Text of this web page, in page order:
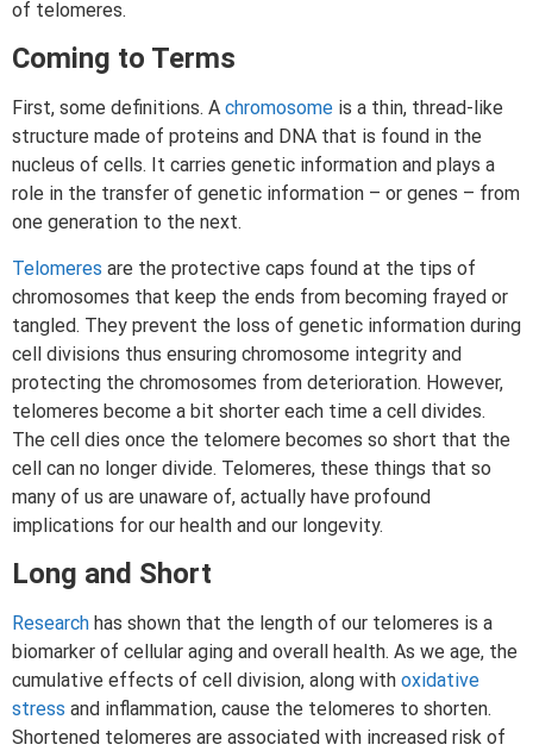
of telomeres.
Coming to Terms
First, some definitions. A chromosome is a thin, thread-like
structure made of proteins and DNA that is found in the
nucleus of cells. It carries genetic information and plays a
role in the transfer of genetic information – or genes – from
one generation to the next.
Telomeres are the protective caps found at the tips of
chromosomes that keep the ends from becoming frayed or
tangled. They prevent the loss of genetic information during
cell divisions thus ensuring chromosome integrity and
protecting the chromosomes from deterioration. However,
telomeres become a bit shorter each time a cell divides.
The cell dies once the telomere becomes so short that the
cell can no longer divide. Telomeres, these things that so
many of us are unaware of, actually have profound
implications for our health and our longevity.
Long and Short
Research has shown that the length of our telomeres is a
biomarker of cellular aging and overall health. As we age, the
cumulative effects of cell division, along with oxidative
stress and inflammation, cause the telomeres to shorten.
Shortened telomeres are associated with increased risk of